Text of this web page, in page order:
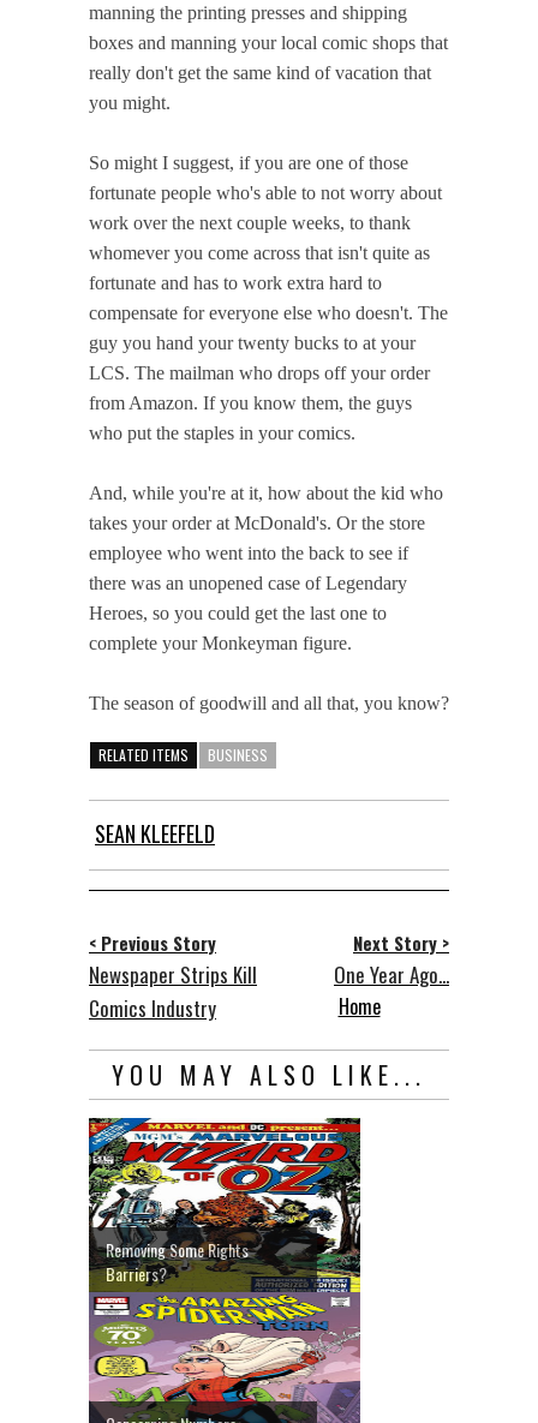
manning the printing presses and shipping
boxes and manning your local comic shops that
really don't get the same kind of vacation that
you might.
So might I suggest, if you are one of those
fortunate people who's able to not worry about
work over the next couple weeks, to thank
whomever you come across that isn't quite as
fortunate and has to work extra hard to
compensate for everyone else who doesn't. The
guy you hand your twenty bucks to at your
LCS. The mailman who drops off your order
from Amazon. If you know them, the guys
who put the staples in your comics.
And, while you're at it, how about the kid who
takes your order at McDonald's. Or the store
employee who went into the back to see if
there was an unopened case of Legendary
Heroes, so you could get the last one to
complete your Monkeyman figure.
The season of goodwill and all that, you know?
RELATED ITEMS BUSINESS
SEAN KLEEFELD
< Previous Story
Newspaper Strips Kill
Comics Industry
Next Story >
One Year Ago...
Home
YOU MAY ALSO LIKE...
Removing Some Rights
Barriers?